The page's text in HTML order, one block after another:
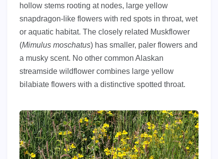
hollow stems rooting at nodes, large yellow
snapdragon-like flowers with red spots in throat, wet
or aquatic habitat. The closely related Muskflower
(Mimulus moschatus) has smaller, paler flowers and
a musky scent. No other common Alaskan
streamside wildflower combines large yellow
bilabiate flowers with a distinctive spotted throat.